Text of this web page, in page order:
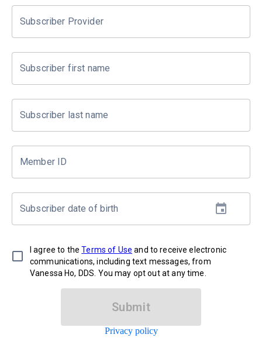
Subscriber Provider
Subscriber first name
Subscriber last name
Member ID
Subscriber date of birth
I agree to the Terms of Use and to receive electronic
communications, including text messages, from
Vanessa Ho, DDS. You may opt out at any time.
Submit
Privacy policy